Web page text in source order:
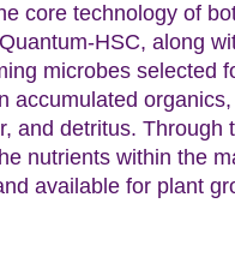
core technology of
HSC, along
microbes selected
accumulated
and detritus. Through
nutrients within the
available for plant